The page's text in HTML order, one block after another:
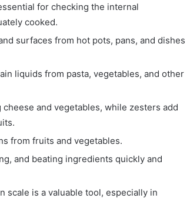
for checking the internal
cooked.
surfaces from hot pots, pans, and dishes
liquids from pasta, vegetables, and other
and vegetables, while zesters add
from fruits and vegetables.
and beating ingredients quickly and
scale is a valuable tool, especially in